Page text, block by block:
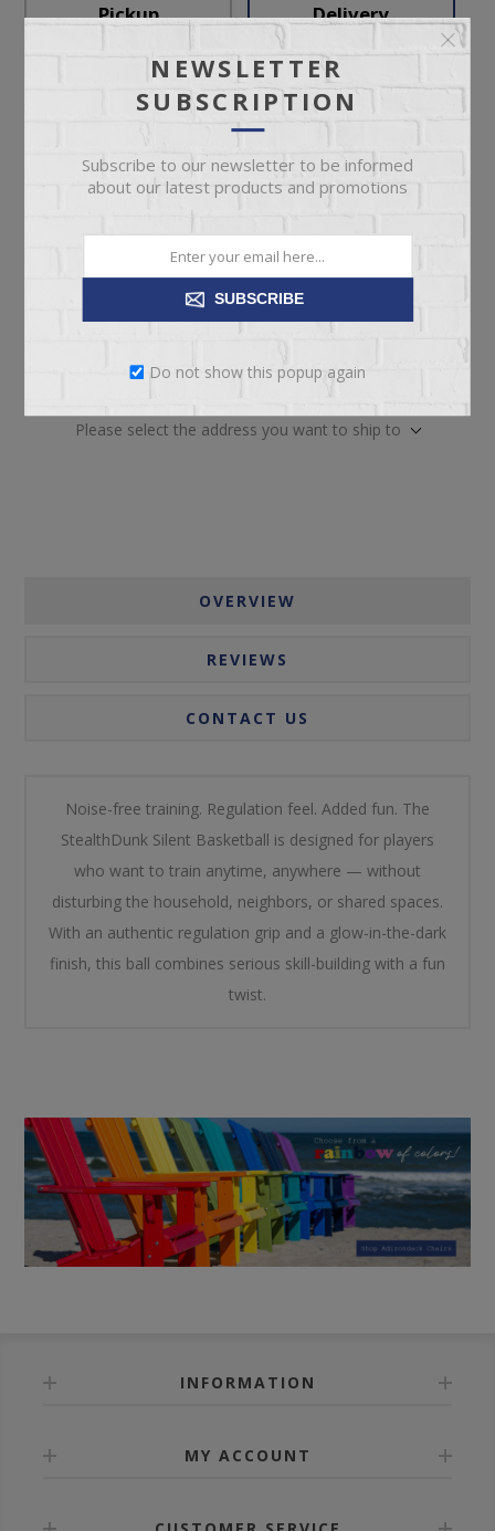
Pickup
pickup
Delivery
Check Earliest Availability
Date
Availability: 21 in stock
SKU:
Manufacturer part number: 41966
ADD TO CART
Please select the address you want to ship to
OVERVIEW
REVIEWS
CONTACT US
Noise-free training. Regulation feel. Added fun. The
StealthDunk Silent Basketball is designed for players
who want to train anytime, anywhere — without
disturbing the household, neighbors, or shared spaces.
With an authentic regulation grip and a glow-in-the-dark
finish, this ball combines serious skill-building with a fun
twist.
INFORMATION
MY ACCOUNT
NEWSLETTER
SUBSCRIPTION
Subscribe to our newsletter to be informed
about our latest products and promotions
SUBSCRIBE
Do not show this popup again